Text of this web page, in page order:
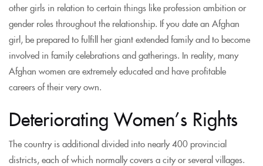
other girls in relation to certain things like profession ambition or
gender roles throughout the relationship. If you date an Afghan
girl, be prepared to fulfill her giant extended family and to become
involved in family celebrations and gatherings. In reality, many
Afghan women are extremely educated and have profitable
careers of their very own.
Deteriorating Women’s Rights
The country is additional divided into nearly 400 provincial
districts, each of which normally covers a city or several villages.